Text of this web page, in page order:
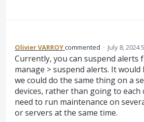
Olivier VARROYcommented · July 8, 2024
Currently, you can suspend alerts
manage > suspend alerts. It
we could do the same thing on a
devices, rather than going to each
need to run maintenance on
or servers at the same time.